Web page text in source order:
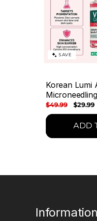
SAVE
Korean Lumi
Regular
$49.99
Sale
$29.99
ADD
Information